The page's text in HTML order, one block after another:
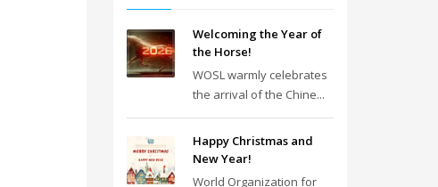
Welcoming the Year of
the Horse!
WOSL warmly celebrates
the arrival of the Chine...
Happy Christmas and
New Year!
World Organization for